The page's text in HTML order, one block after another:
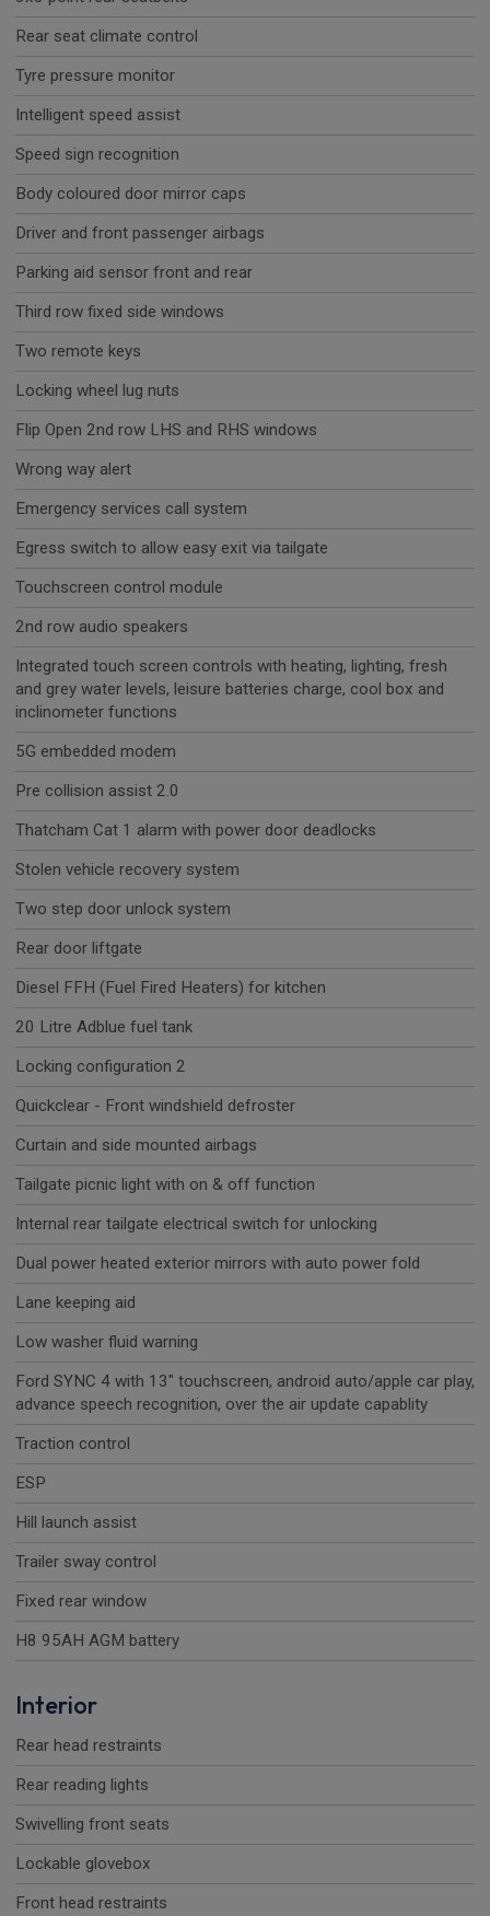
Rear seat climate control
Tyre pressure monitor
Intelligent speed assist
Speed sign recognition
Body coloured door mirror caps
Driver and front passenger airbags
Parking aid sensor front and rear
Third row fixed side windows
Two remote keys
Locking wheel lug nuts
Flip Open 2nd row LHS and RHS windows
Wrong way alert
Emergency services call system
Egress switch to allow easy exit via tailgate
Touchscreen control module
2nd row audio speakers
Integrated touch screen controls with heating, lighting, fresh
and grey water levels, leisure batteries charge, cool box and
inclinometer functions
5G embedded modem
Pre collision assist 2.0
Thatcham Cat 1 alarm with power door deadlocks
Stolen vehicle recovery system
Two step door unlock system
Rear door liftgate
Diesel FFH (Fuel Fired Heaters) for kitchen
20 Litre Adblue fuel tank
Locking configuration 2
Quickclear - Front windshield defroster
Curtain and side mounted airbags
Tailgate picnic light with on & off function
Internal rear tailgate electrical switch for unlocking
Dual power heated exterior mirrors with auto power fold
Lane keeping aid
Low washer fluid warning
Ford SYNC 4 with 13" touchscreen, android auto/apple car play,
advance speech recognition, over the air update capablity
Traction control
ESP
Hill launch assist
Trailer sway control
Fixed rear window
H8 95AH AGM battery
Interior
Rear head restraints
Rear reading lights
Swivelling front seats
Lockable glovebox
Front head restraints